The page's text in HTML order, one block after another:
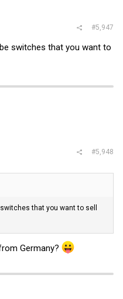
#5,947
switches that you want to
#5,948
that you want to sell
Germany?